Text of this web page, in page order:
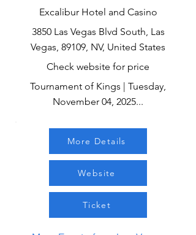
Excalibur Hotel and Casino
3850 Las Vegas Blvd South, Las
Vegas, 89109, NV, United States
Check website for price
Tournament of Kings | Tuesday,
November 04, 2025...
More Details
Website
Ticket